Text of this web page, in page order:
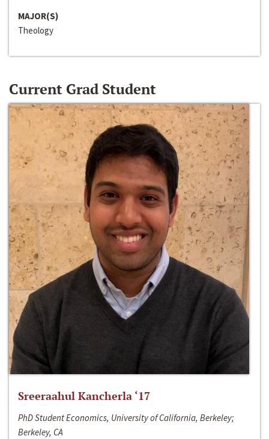
MAJOR(S)
Theology
Current Grad Student
Sreeraahul Kancherla ‘17
PhD Student Economics, University of California, Berkeley;
Berkeley, CA